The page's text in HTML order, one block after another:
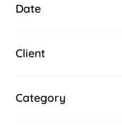
Date
Client
Category